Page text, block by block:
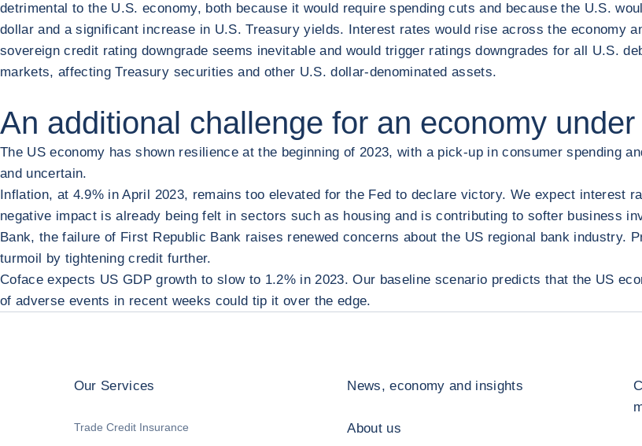
detrimental to the U.S. economy, both because it would require spending cuts and because the U.S.
dollar and a significant increase in U.S. Treasury yields. Interest rates would rise across the economy
sovereign credit rating downgrade seems inevitable and would trigger ratings downgrades for all U.S.
markets, affecting Treasury securities and other U.S. dollar-denominated assets.
An additional challenge for an economy
The US economy has shown resilience at the beginning of 2023, with a pick-up in consumer spending
and uncertain.
Inflation, at 4.9% in April 2023, remains too elevated for the Fed to declare victory. We expect interest
negative impact is already being felt in sectors such as housing and is contributing to softer business
Bank, the failure of First Republic Bank raises renewed concerns about the US regional bank industry.
turmoil by tightening credit further.
Coface expects US GDP growth to slow to 1.2% in 2023. Our baseline scenario predicts that the US
of adverse events in recent weeks could tip it over the edge.
Our Services
Trade Credit Insurance
News, economy and insights
About us